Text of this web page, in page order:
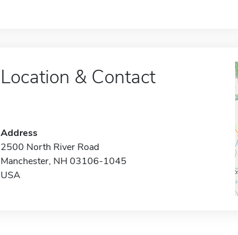
Location & Contact
Address
2500 North River Road
Manchester, NH 03106-1045
USA